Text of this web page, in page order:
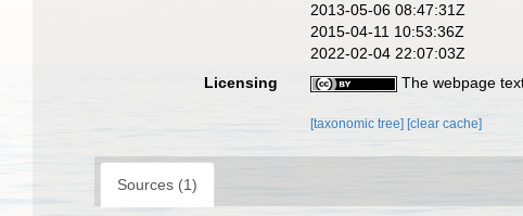
2013-05-06 08:47:31Z
2015-04-11 10:53:36Z
2022-02-04 22:07:03Z
Licensing
The webpage
[taxonomic tree] [clear cache]
Sources (1)